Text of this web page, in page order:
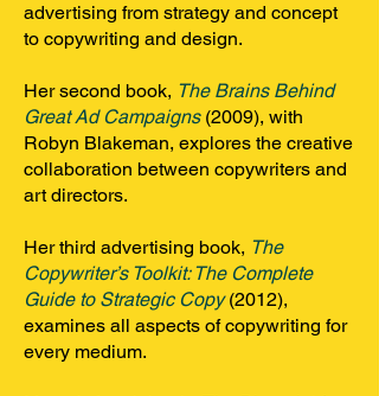
advertising from strategy and concept
to copywriting and design.
Her second book, The Brains Behind
Great Ad Campaigns (2009), with
Robyn Blakeman, explores the creative
collaboration between copywriters and
art directors.
Her third advertising book, The
Copywriter’s Toolkit: The Complete
Guide to Strategic Copy (2012),
examines all aspects of copywriting for
every medium.